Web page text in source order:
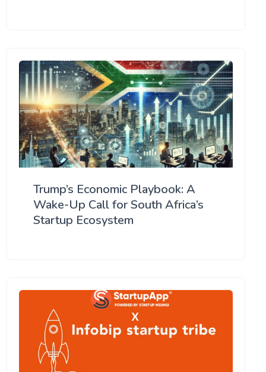
Trump’s Economic Playbook: A
Wake-Up Call for South Africa’s
Startup Ecosystem